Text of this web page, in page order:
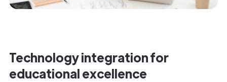
Technology integration for
educational excellence